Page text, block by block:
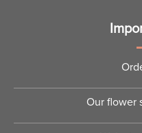
Our flower